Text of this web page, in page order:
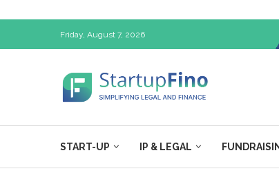
Friday, August 7, 2026
START-UP IP & LEGAL